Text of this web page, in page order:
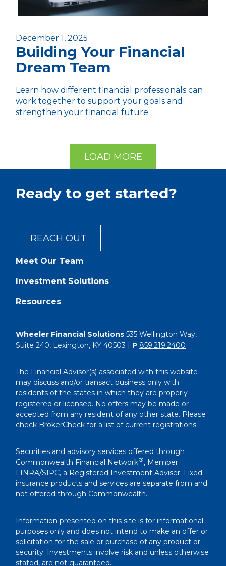
December 1, 2025
Building Your Financial
Dream Team
Learn how different financial professionals can
work together to support your goals and
strengthen your financial future.
LOAD MORE
Ready to get started?
REACH OUT
Meet Our Team
Investment Solutions
Resources
Wheeler Financial Solutions 535 Wellington Way,
Suite 240, Lexington, KY 40503 | P 859.219.2400
The Financial Advisor(s) associated with this website
may discuss and/or transact business only with
residents of the states in which they are properly
registered or licensed. No offers may be made or
accepted from any resident of any other state. Please
check BrokerCheck for a list of current registrations.
Securities and advisory services offered through
Commonwealth Financial Network®, Member
FINRA/SIPC, a Registered Investment Adviser. Fixed
insurance products and services are separate from and
not offered through Commonwealth.
Information presented on this site is for informational
purposes only and does not intend to make an offer or
solicitation for the sale or purchase of any product or
security. Investments involve risk and unless otherwise
stated, are not guaranteed.